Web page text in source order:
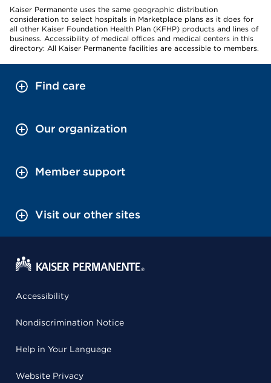
Kaiser Permanente uses the same geographic distribution
consideration to select hospitals in Marketplace plans as it does for
all other Kaiser Foundation Health Plan (KFHP) products and lines of
business. Accessibility of medical offices and medical centers in this
directory: All Kaiser Permanente facilities are accessible to members.
Find care
Our organization
Member support
Visit our other sites
Accessibility
Nondiscrimination Notice
Help in Your Language
Website Privacy